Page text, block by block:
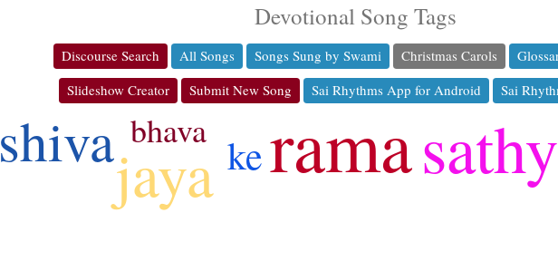
Devotional Song Tags
Discourse Search All Songs Songs Sung by Swami Christmas Carols
Slideshow Creator
Submit New Song Sai Rhythms App for Android Sai
rama
jaya
shiva ke
bhava